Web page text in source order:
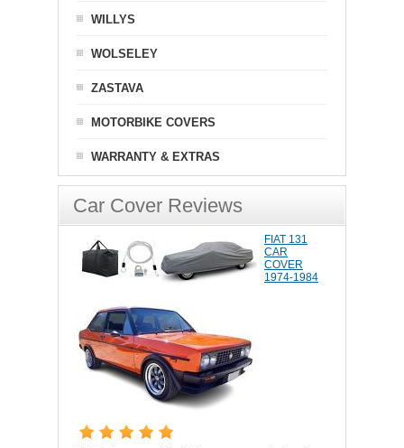
WILLYS
WOLSELEY
ZASTAVA
MOTORBIKE COVERS
WARRANTY & EXTRAS
Car Cover Reviews
FIAT 131
CAR
COVER
1974-1984